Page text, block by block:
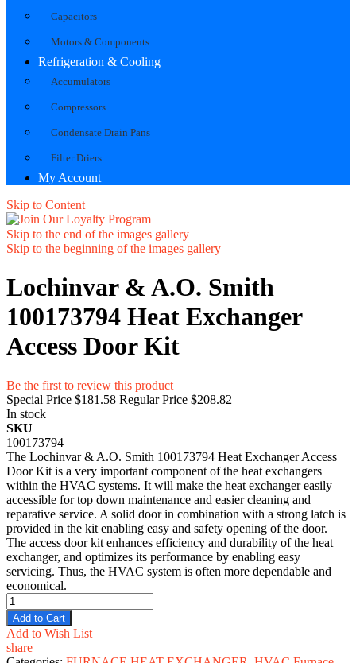
Capacitors
Motors & Components
Refrigeration & Cooling
Accumulators
Compressors
Condensate Drain Pans
Filter Driers
My Account
Skip to Content
Skip to the end of the images gallery
Skip to the beginning of the images gallery
Lochinvar & A.O. Smith
100173794 Heat Exchanger
Access Door Kit
Be the first to review this product
Special Price $181.58 Regular Price $208.82
In stock
SKU
100173794
The Lochinvar & A.O. Smith 100173794 Heat Exchanger Access
Door Kit is a very important component of the heat exchangers
within the HVAC systems. It will make the heat exchanger easily
accessible for top down maintenance and easier cleaning and
reparative service. A solid door in combination with a strong latch is
provided in the kit enabling easy and safety opening of the door.
The access door kit enhances efficiency and durability of the heat
exchanger, and optimizes its performance by enabling easy
servicing. Thus, the HVAC system is often more dependable and
economical.
Add to Cart
Add to Wish List
share